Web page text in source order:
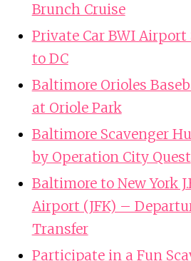
Brunch Cruise
Private Car BWI Airport
to DC
Baltimore Orioles
at Oriole Park
Baltimore Scavenger
by Operation City Quest
Baltimore to New York
Airport (JFK) –
Transfer
Participate in a Fun